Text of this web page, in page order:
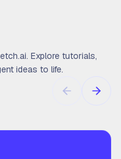
Explore tutorials,
ideas to life.